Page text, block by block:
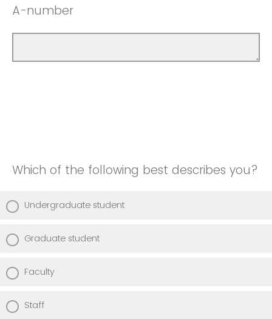
A-number
Which of the following best describes you?
Undergraduate student
Graduate student
Faculty
Staff